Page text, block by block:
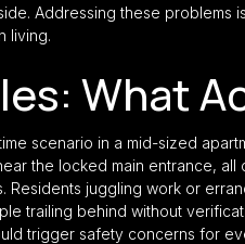
Addressing these problems
living.
What
scenario in a mid-sized
the locked main entrance,
Residents juggling work or
trailing behind without
trigger safety concerns for